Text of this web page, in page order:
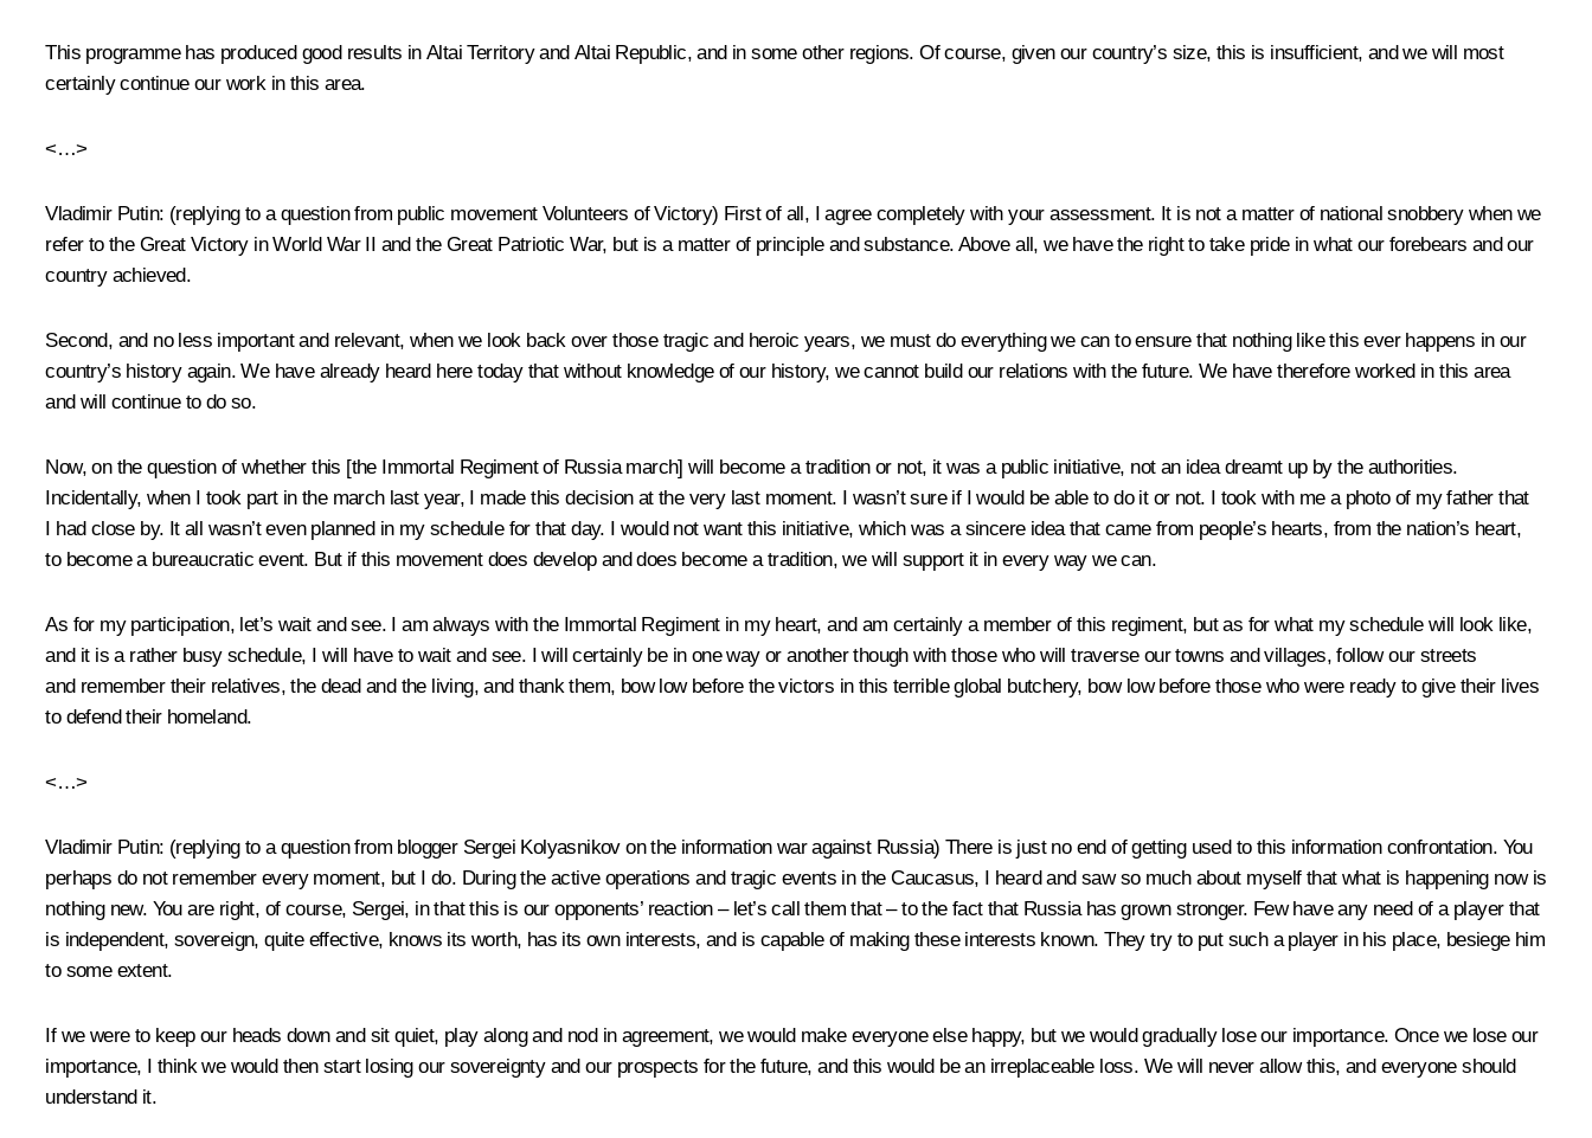
This programme has produced good results in Altai Territory and Altai Republic, and in some other regions. Of course, given our country’s size, this is insufficient, and we will most
certainly continue our work in this area.
<…>
Vladimir Putin: (replying to a question from public movement Volunteers of Victory) First of all, I agree completely with your assessment. It is not a matter of national snobbery when we
refer to the Great Victory in World War II and the Great Patriotic War, but is a matter of principle and substance. Above all, we have the right to take pride in what our forebears and our
country achieved.
Second, and no less important and relevant, when we look back over those tragic and heroic years, we must do everything we can to ensure that nothing like this ever happens in our
country’s history again. We have already heard here today that without knowledge of our history, we cannot build our relations with the future. We have therefore worked in this area
and will continue to do so.
Now, on the question of whether this [the Immortal Regiment of Russia march] will become a tradition or not, it was a public initiative, not an idea dreamt up by the authorities.
Incidentally, when I took part in the march last year, I made this decision at the very last moment. I wasn’t sure if I would be able to do it or not. I took with me a photo of my father that
I had close by. It all wasn’t even planned in my schedule for that day. I would not want this initiative, which was a sincere idea that came from people’s hearts, from the nation’s heart,
to become a bureaucratic event. But if this movement does develop and does become a tradition, we will support it in every way we can.
As for my participation, let’s wait and see. I am always with the Immortal Regiment in my heart, and am certainly a member of this regiment, but as for what my schedule will look like,
and it is a rather busy schedule, I will have to wait and see. I will certainly be in one way or another though with those who will traverse our towns and villages, follow our streets
and remember their relatives, the dead and the living, and thank them, bow low before the victors in this terrible global butchery, bow low before those who were ready to give their lives
to defend their homeland.
<…>
Vladimir Putin: (replying to a question from blogger Sergei Kolyasnikov on the information war against Russia) There is just no end of getting used to this information confrontation. You
perhaps do not remember every moment, but I do. During the active operations and tragic events in the Caucasus, I heard and saw so much about myself that what is happening now is
nothing new. You are right, of course, Sergei, in that this is our opponents’ reaction – let’s call them that – to the fact that Russia has grown stronger. Few have any need of a player that
is independent, sovereign, quite effective, knows its worth, has its own interests, and is capable of making these interests known. They try to put such a player in his place, besiege him
to some extent.
If we were to keep our heads down and sit quiet, play along and nod in agreement, we would make everyone else happy, but we would gradually lose our importance. Once we lose our
importance, I think we would then start losing our sovereignty and our prospects for the future, and this would be an irreplaceable loss. We will never allow this, and everyone should
understand it.